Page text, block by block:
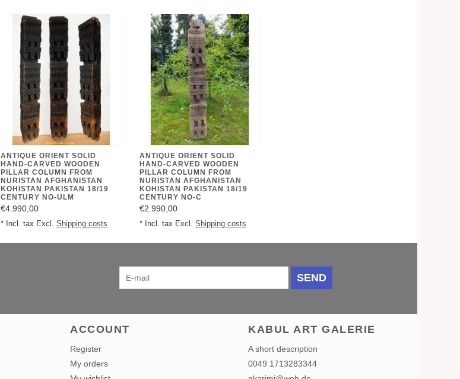
ANTIQUE ORIENT SOLID
HAND-CARVED WOODEN
PILLAR COLUMN FROM
NURISTAN AFGHANISTAN
KOHISTAN PAKISTAN 18/19
CENTURY NO-ULM
€4.990,00
* Incl. tax Excl. Shipping costs
ANTIQUE ORIENT SOLID
HAND-CARVED WOODEN
PILLAR COLUMN FROM
NURISTAN AFGHANISTAN
KOHISTAN PAKISTAN 18/19
CENTURY NO-C
€2.990,00
* Incl. tax Excl. Shipping costs
SEND
ACCOUNT
Register
My orders
KABUL ART GALERIE
A short description
0049 1713283344